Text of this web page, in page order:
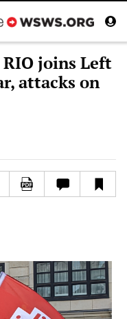
RIO joins Left
attacks on